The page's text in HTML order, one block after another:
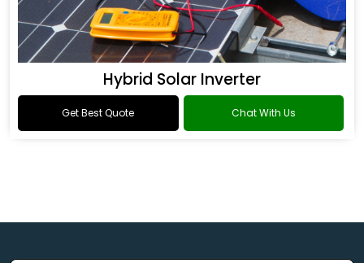
Hybrid Solar Inverter
Get Best Quote Chat With Us